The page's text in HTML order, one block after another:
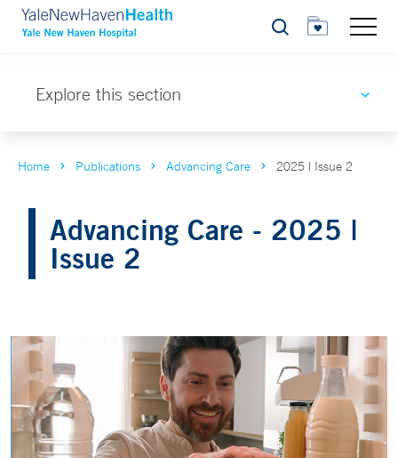
Search
Explore this section
Home Publications Advancing Care 2025 | Issue 2
Advancing Care - 2025 |
Issue 2